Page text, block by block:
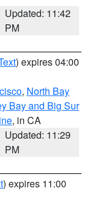
Updated: 11:42
PM
) expires 04:00
, North Bay
Bay and Big Sur
, in CA
Updated: 11:29
PM
) expires 11:00